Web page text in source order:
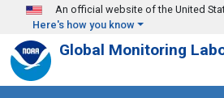
Skip to main content
An official website of the United
Here's how you know
Global Monitoring